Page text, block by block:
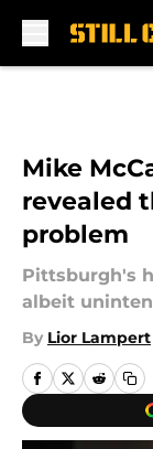
Mike
revealed
problem
Pittsburgh's
albeit
By Lior Lampert